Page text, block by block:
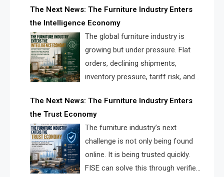
solve the industry’s visibility crisis.
The Next News: The Furniture Industry Enters
the Intelligence Economy
The global furniture industry is
growing but under pressure. Flat
orders, declining shipments,
inventory pressure, tariff risk, and
urgent need for a furniture intelligence layer led by
FISE.
The Next News: The Furniture Industry Enters
the Trust Economy
The furniture industry’s next
challenge is not only being found
online. It is being trusted quickly.
FISE can solve this through verified